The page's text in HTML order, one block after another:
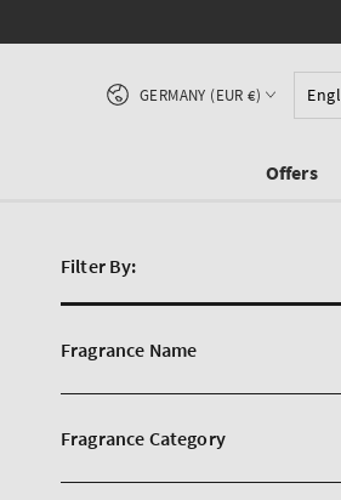
Country/region
GERMANY (EUR €)
Offers
Filter By:
Fragrance Name
Fragrance Category